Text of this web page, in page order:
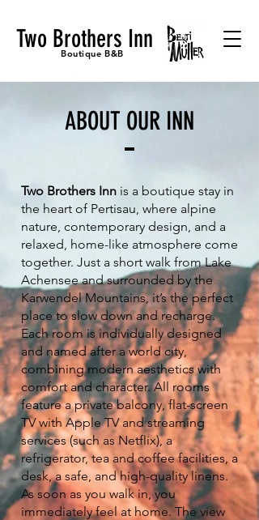
Two Brothers Inn
Boutique B&B
ABOUT OUR INN
Two Brothers Inn is a boutique stay in
the heart of Pertisau, where alpine
nature, contemporary design, and a
relaxed, home-like atmosphere come
together. Just a short walk from Lake
Achensee and surrounded by the
Karwendel Mountains, it’s the perfect
place to slow down and recharge.
Each room is individually designed
and named after a world city,
combining modern aesthetics with
comfort and character. All rooms
feature a private balcony, flat-screen
TV with Apple TV and streaming
services (such as Netflix), a
refrigerator, tea and coffee facilities, a
desk, a safe, and high-quality linens.
As soon as you walk in, you
immediately feel at home. The view